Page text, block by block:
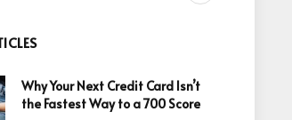
Why Your Next Credit Card Isn’t
the Fastest Way to a 700 Score